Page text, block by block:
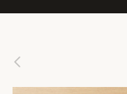
Previous